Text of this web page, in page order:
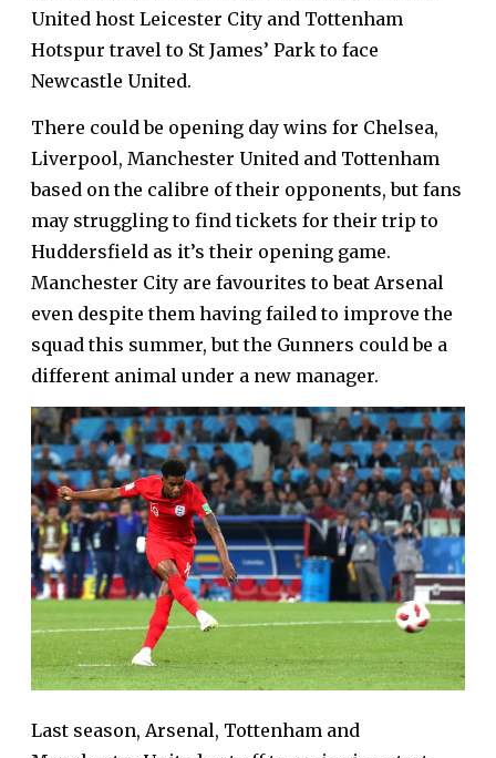
United host Leicester City and Tottenham
Hotspur travel to St James’ Park to face
Newcastle United.
There could be opening day wins for Chelsea,
Liverpool, Manchester United and Tottenham
based on the calibre of their opponents, but fans
may struggling to findtickets for their trip to
Huddersfield as it’s their opening game.
Manchester City are favourites to beat Arsenal
even despite them having failed to improve the
squadthis summer, but the Gunners could be a
different animal under a new manager.
Last season, Arsenal, Tottenham and